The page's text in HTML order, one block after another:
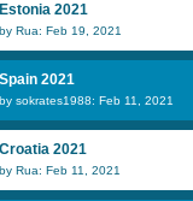
Estonia 2021
by Rua: Feb 19, 2021
Spain 2021
by sokrates1988: Feb 11, 2021
Croatia 2021
by Rua: Feb 11, 2021